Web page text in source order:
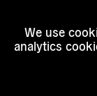
We use
analytics